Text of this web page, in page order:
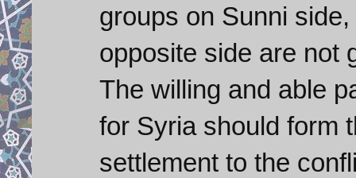
groups on Sunni
opposite side are not
The willing and able
for Syria should form
settlement to the